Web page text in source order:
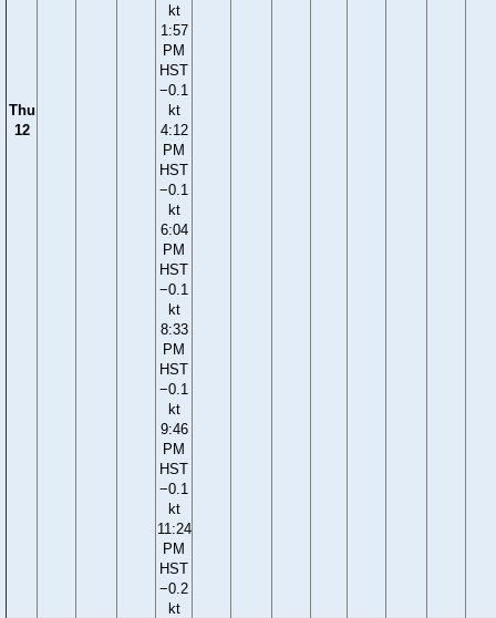
Thu
12
kt
1:57
PM
HST
−0.1
kt
4:12
PM
HST
−0.1
kt
6:04
PM
HST
−0.1
kt
8:33
PM
HST
−0.1
kt
9:46
PM
HST
−0.1
kt
11:24
PM
HST
−0.2
kt